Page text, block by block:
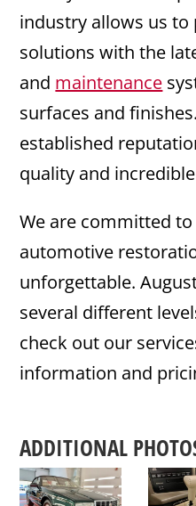
industry allows us to
solutions with the
and maintenance
surfaces and
established
quality and
We are committed
automotive
unforgettable.
several different
check out our
information and
ADDITIONAL